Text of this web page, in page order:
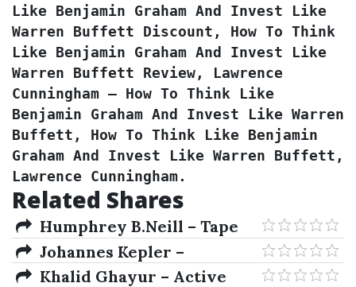
Like Benjamin Graham And Invest Like
Warren Buffett Discount, How To Think
Like Benjamin Graham And Invest Like
Warren Buffett Review, Lawrence
Cunningham – How To Think Like
Benjamin Graham And Invest Like Warren
Buffett, How To Think Like Benjamin
Graham And Invest Like Warren Buffett,
Lawrence Cunningham.
Related Shares
Humphrey B.Neill – Tape
Reading & Market Tactics
Johannes Kepler –
Concerning The More Certain
Khalid Ghayur – Active